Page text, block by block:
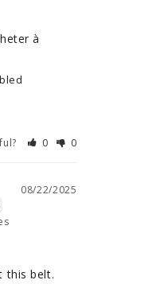
à
0 0
08/22/2025
this belt.